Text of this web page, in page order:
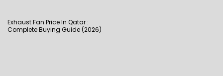
Exhaust Fan Price In Qatar :
Complete Buying Guide (2026)